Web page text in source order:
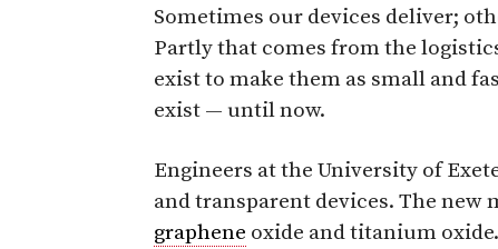
Sometimes our devices deliver;
Partly that comes from the
exist to make them as small and
exist — until now.
Engineers at the University of
and transparent devices. The new
graphene oxide and titanium